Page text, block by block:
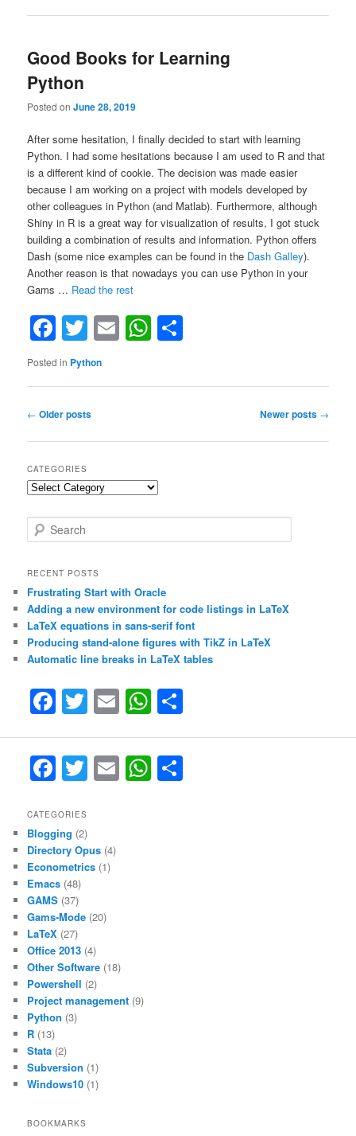
flexible
using
mappings
variables”
Good Books for Learning
Python
Posted onJune 28, 2019
After some hesitation, I finally decided to start with learning
Python. I had some hesitations because I am used to R and that
is a different kind of cookie. The decision was made easier
because I am working on a project with models developed by
other colleagues in Python (and Matlab). Furthermore, although
Shiny in R is a great way for visualization of results, I got stuck
building a combination of results and information. Python offers
Dash (some nice examples can be found in the Dash Galley).
Another reason is that nowadays you can use Python in your
Gams … Read the rest“Good
for
Learning
Facebook
Twitter
EmailWhatsApp
Posted in Python
Post
← Older posts Newer posts →
CATEGORIES
Categories
e
r
h
RECENT POSTS
Frustrating Start with Oracle
Adding a new environment for code listings in LaTeX
LaTeX equations in sans-serif font
Producing stand-alone figures with TikZ in LaTeX
Automatic line breaks in LaTeX tables
F
a
c
e
b
o
o
k
T
w
itt
er
E
m
ai
l
W
h
at
s
F
a
c
e
b
o
o
k
T
w
er
E
m
W
h
CATEGORIES
Blogging (2)
Directory Opus (4)
Econometrics (1)
Emacs (48)
GAMS (37)
Gams-Mode (20)
LaTeX (27)
Office 2013 (4)
Other Software (18)
Powershell (2)
Project management (9)
Python (3)
R (13)
Stata (2)
Subversion (1)
Windows10 (1)
BOOKMARKS